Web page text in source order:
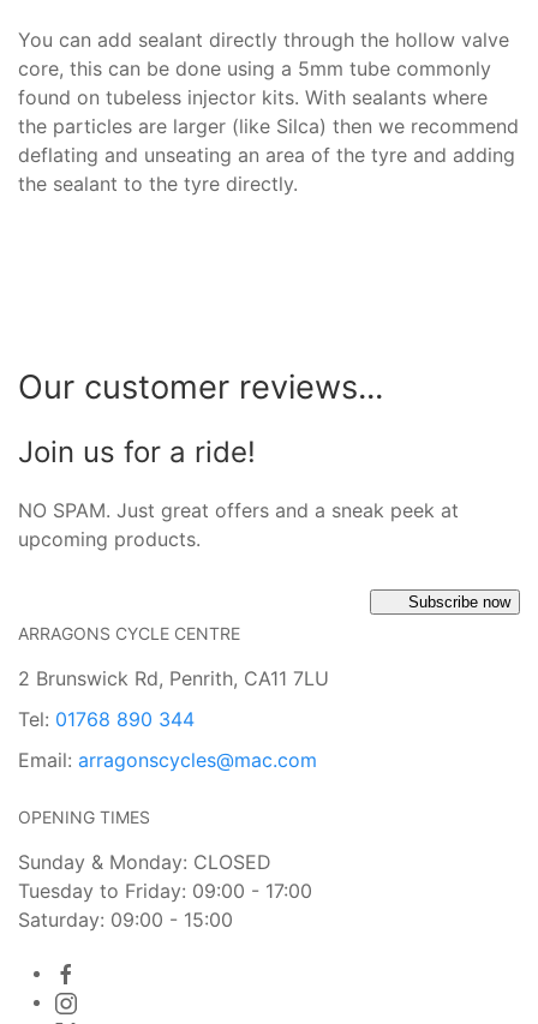
You can add sealant directly through the hollow valve
core, this can be done using a 5mm tube commonly
found on tubeless injector kits. With sealants where
the particles are larger (like Silca) then we recommend
deflating and unseating an area of the tyre and adding
the sealant to the tyre directly.
Our customer reviews...
Join us for a ride!
NO SPAM. Just great offers and a sneak peek at
upcoming products.
Subscribe now
ARRAGONS CYCLE CENTRE
2 Brunswick Rd, Penrith, CA11 7LU
Tel: 01768 890 344
Email: arragonscycles@mac.com
OPENING TIMES
Sunday & Monday: CLOSED
Tuesday to Friday: 09:00 - 17:00
Saturday: 09:00 - 15:00